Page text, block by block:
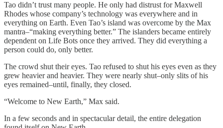
Tao didn’t trust many people. He only had distrust for Maxwell
Rhodes whose company’s technology was everywhere and in
everything on Earth. Even Tao’s island was overcome by the Max
mantra–“making everything better.” The islanders became entirely
dependent on Life Bots once they arrived. They did everything a
person could do, only better.
The crowd shut their eyes. Tao refused to shut his eyes even as they
grew heavier and heavier. They were nearly shut–only slits of his
eyes remained–until, finally, they closed.
“Welcome to New Earth,” Max said.
In a few seconds and in spectacular detail, the entire delegation